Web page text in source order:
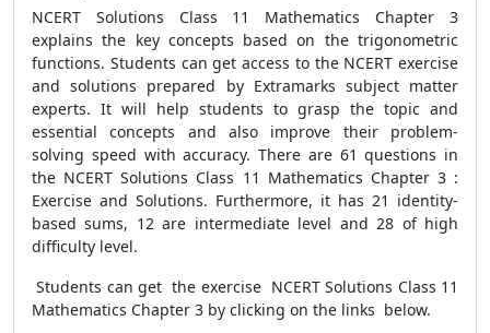
NCERT Solutions Class 11 Mathematics Chapter 3
explains the key concepts based on the trigonometric
functions. Students can get access to the NCERT exercise
and solutions prepared by Extramarks subject matter
experts. It will help students to grasp the topic and
essential concepts and also improve their problem-
solving speed with accuracy. There are 61 questions in
the NCERT Solutions Class 11 Mathematics Chapter 3 :
Exercise and Solutions. Furthermore, it has 21 identity-
based sums, 12 are intermediate level and 28 of high
difficulty level.
Students can get the exercise NCERT Solutions Class 11
Mathematics Chapter 3 by clicking on the links below.